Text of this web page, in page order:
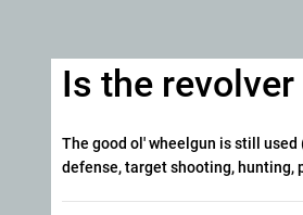
Is the
The good ol' wheelgun is still
defense, target shooting, hunting,